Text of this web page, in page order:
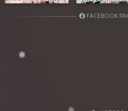
38. Nisai Sneh Knhom
FACEBOOK